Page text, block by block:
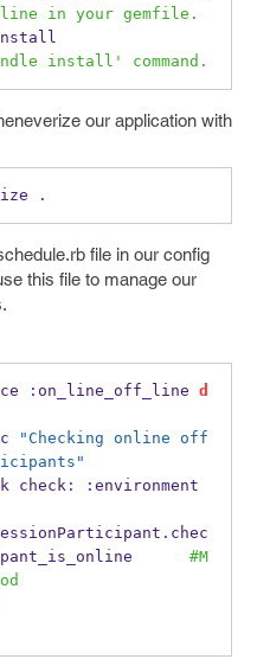
in your gemfile.
install' command.
our application with
.
file in our config
this file to manage our
: on_line_off_line d
"Checking online off
task check
: :
SessionParticipant
. chec
#M